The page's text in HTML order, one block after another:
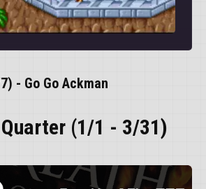
- Go Go Ackman
(1/1 - 3/31)